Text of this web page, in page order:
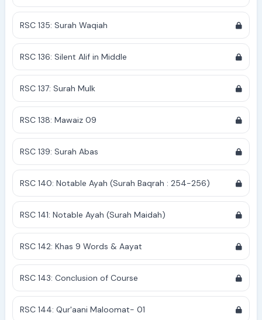
RSC 135: Surah Waqiah
RSC 136: Silent Alif in Middle
RSC 137: Surah Mulk
RSC 138: Mawaiz 09
RSC 139: Surah Abas
RSC 140: Notable Ayah (Surah Baqrah : 254-256)
RSC 141: Notable Ayah (Surah Maidah)
RSC 142: Khas 9 Words & Aayat
RSC 143: Conclusion of Course
RSC 144: Qur'aani Maloomat- 01